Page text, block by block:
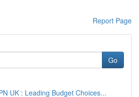
Report Page
Go
UK : Leading Budget Choices...